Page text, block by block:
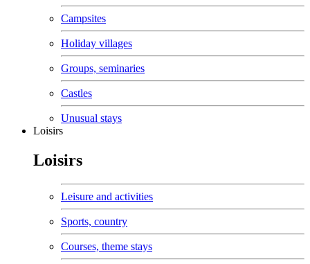
Campsites
Holiday villages
Groups, seminaries
Castles
Unusual stays
Loisirs
Loisirs
Leisure and activities
Sports, country
Courses, theme stays